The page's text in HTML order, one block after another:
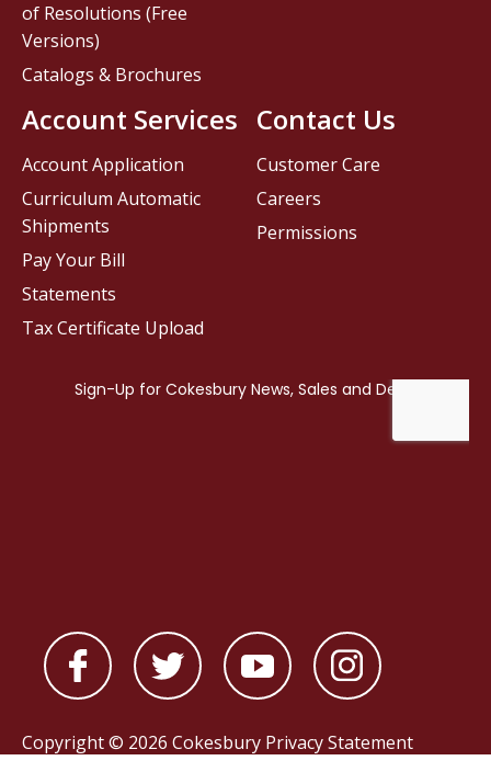
Contact Us
Customer Care
Careers
Permissions
of Resolutions (Free
Versions)
Catalogs & Brochures
Account Services
Account Application
Curriculum Automatic
Shipments
Pay Your Bill
Statements
Tax Certificate Upload
Copyright © 2026 Cokesbury Privacy Statement